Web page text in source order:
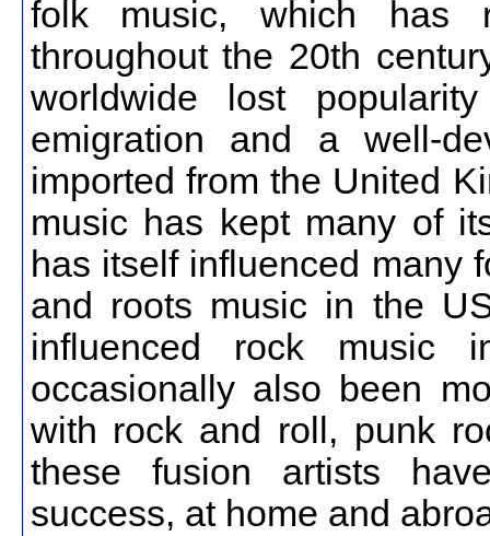
folk music, which has
throughout the 20th
worldwide lost
emigration and a well-
imported from the United
music has kept many of
has itself influenced many
and roots music in the
influenced rock
occasionally also been
with rock and roll, punk
these fusion artists
success, at home and